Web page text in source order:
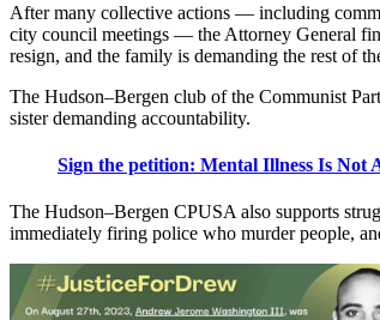
After many collective actions — including
city council meetings — the Attorney General
resign, and the family is demanding the rest of
The Hudson–Bergen club of the Communist
sister demanding accountability.
Sign the petition: Mental Illness Is Not
The Hudson–Bergen CPUSA also supports
immediately firing police who murder people,